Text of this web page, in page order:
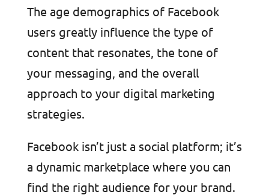
The age demographics of Facebook
users greatly influence the type of
content that resonates, the tone of
your messaging, and the overall
approach to your digital marketing
strategies.
Facebook isn’t just a social platform; it’s
a dynamic marketplace where you can
find the right audience for your brand.